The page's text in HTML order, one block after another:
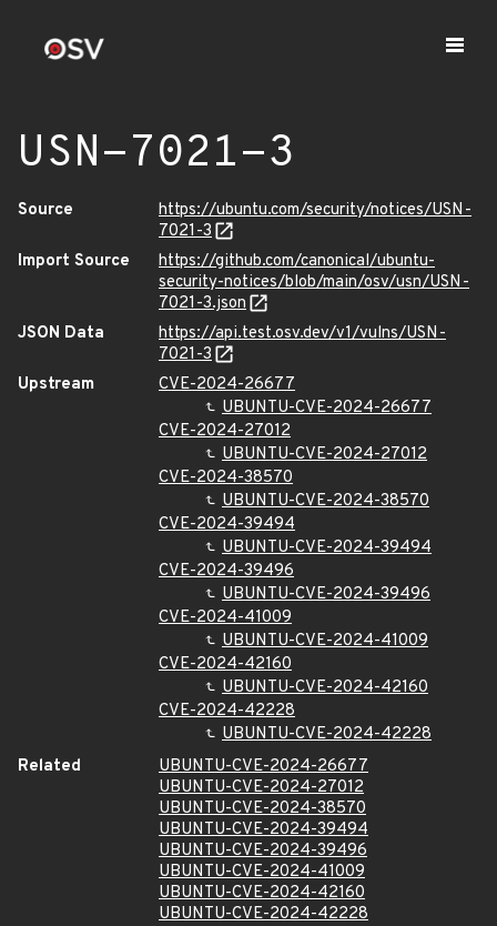
USN-7021-3
Source
https://ubuntu.com/security/notices/USN-
7021-3
Import Source
https://github.com/canonical/ubuntu-
security-notices/blob/main/osv/usn/USN-
7021-3.json
JSON Data
https://api.test.osv.dev/v1/vulns/USN-
7021-3
Upstream
CVE-2024-26677
UBUNTU-CVE-2024-26677
CVE-2024-27012
UBUNTU-CVE-2024-27012
CVE-2024-38570
UBUNTU-CVE-2024-38570
CVE-2024-39494
UBUNTU-CVE-2024-39494
CVE-2024-39496
UBUNTU-CVE-2024-39496
CVE-2024-41009
UBUNTU-CVE-2024-41009
CVE-2024-42160
UBUNTU-CVE-2024-42160
CVE-2024-42228
UBUNTU-CVE-2024-42228
Related
UBUNTU-CVE-2024-26677
UBUNTU-CVE-2024-27012
UBUNTU-CVE-2024-38570
UBUNTU-CVE-2024-39494
UBUNTU-CVE-2024-39496
UBUNTU-CVE-2024-41009
UBUNTU-CVE-2024-42160
UBUNTU-CVE-2024-42228